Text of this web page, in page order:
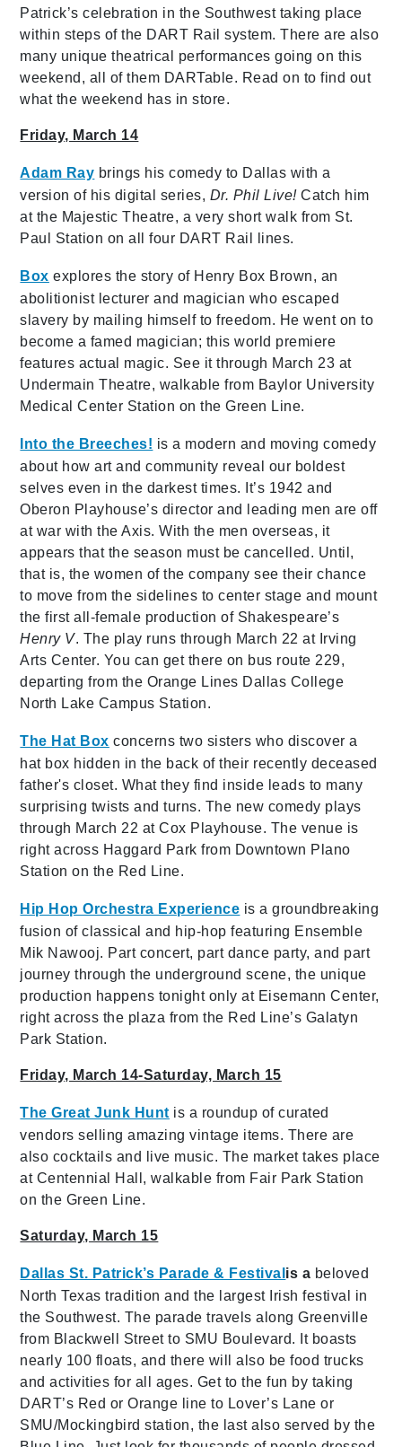
Patrick’s celebration in the Southwest taking place
within steps of the DART Rail system. There are also
many unique theatrical performances going on this
weekend, all of them DARTable. Read on to find out
what the weekend has in store.
Friday, March 14
Adam Ray brings his comedy to Dallas with a
version of his digital series, Dr. Phil Live!Catch him
at the Majestic Theatre, a very short walk from St.
Paul Station on all four DART Rail lines.
Box explores the story of Henry Box Brown, an
abolitionist lecturer and magician who escaped
slavery by mailing himself to freedom. He went on to
become a famed magician; this world premiere
features actual magic. See it through March 23 at
Undermain Theatre, walkable from Baylor University
Medical Center Station on the Green Line.
Into the Breeches! is a modern and moving comedy
about how art and community reveal our boldest
selves even in the darkest times. It’s 1942 and
Oberon Playhouse’s director and leading men are off
at war with the Axis. With the men overseas, it
appears that the season must be cancelled. Until,
that is, the women of the company see their chance
to move from the sidelines to center stage and mount
the first all-female production of Shakespeare’s
Henry V. The play runs through March 22 at Irving
Arts Center. You can get there on bus route 229,
departing from the Orange Lines Dallas College
North Lake Campus Station.
The Hat Box concerns two sisters who discover a
hat box hidden in the back of their recently deceased
father's closet. What they find inside leads to many
surprising twists and turns. The new comedy plays
through March 22 at Cox Playhouse. The venue is
right across Haggard Park from Downtown Plano
Station on the Red Line.
Hip Hop Orchestra Experience is a groundbreaking
fusion of classical and hip-hop featuring Ensemble
Mik Nawooj. Part concert, part dance party, and part
journey through the underground scene, the unique
production happens tonight only at Eisemann Center,
right across the plaza from the Red Line’s Galatyn
Park Station.
Friday, March 14-Saturday, March 15
The Great Junk Hunt is a roundup of curated
vendors selling amazing vintage items. There are
also cocktails and live music. The market takes place
at Centennial Hall, walkable from Fair Park Station
on the Green Line.
Saturday, March 15
Dallas St. Patrick’s Parade & Festival is a beloved
North Texas tradition and the largest Irish festival in
the Southwest. The parade travels along Greenville
from Blackwell Street to SMU Boulevard. It boasts
nearly 100 floats, and there will also be food trucks
and activities for all ages. Get to the fun by taking
DART’s Red or Orange line to Lover’s Lane or
SMU/Mockingbird station, the last also served by the